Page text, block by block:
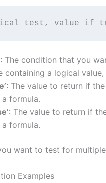
: The condition that you
containing a logical
: The value to return if
formula.
: The value to return if
formula.
want to test for
Examples